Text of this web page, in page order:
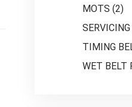
MOTS (2)
SERVICING
TIMING
WET BELT